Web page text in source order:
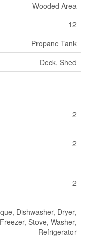
Wooded Area
12
Propane Tank
Deck, Shed
2
2
2
Dishwasher, Dryer,
Freezer, Stove, Washer,
Refrigerator